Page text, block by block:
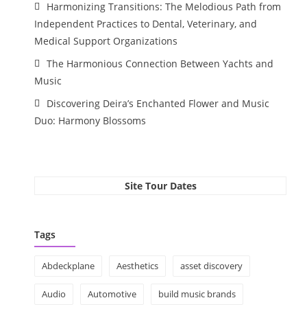
Harmonizing Transitions: The Melodious Path from
Independent Practices to Dental, Veterinary, and
Medical Support Organizations
The Harmonious Connection Between Yachts and
Music
Discovering Deira’s Enchanted Flower and Music
Duo: Harmony Blossoms
Site Tour Dates
Tags
Abdeckplane Aesthetics asset discovery
Audio Automotive build music brands